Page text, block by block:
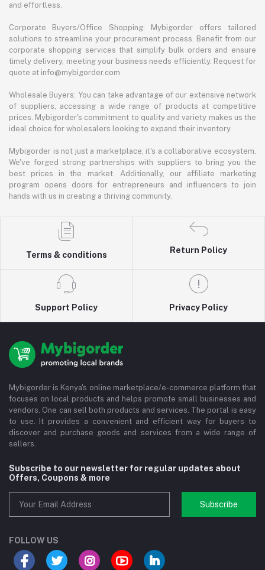
and effortless.
Corporate Buyers/Office Shopping: Mybigorder offers tailored
solutions to streamline your procurement process. Benefit from our
corporate shopping services that simplify bulk orders and ensure
timely delivery, meeting your business needs efficiently. Request for
quote at info@mybigorder.com
Wholesale Buyers: You can take advantage of our extensive network
of suppliers, accessing a wide range of products at competitive
prices. Mybigorder's commitment to quality and variety makes us the
ideal choice for wholesalers looking to expand their inventory.
Mybigorder is not just a marketplace; it's a collaborative ecosystem.
We've forged strong partnerships with suppliers to bring you the
best prices in the market. Additionally, our affiliate marketing
program opens doors for entrepreneurs and influencers to join
hands with us in creating a thriving community.
Terms & conditions
Return Policy
Support Policy Privacy Policy
Mybigorder is Kenya's online marketplace/e-commerce platform that
focuses on local products and helps promote small businesses and
vendors. One can sell both products and services. The portal is easy
to use. It provides a convenient and efficient way for buyers to
discover and purchase goods and services from a wide range of
sellers.
Subscribe to our newsletter for regular updates about
Offers, Coupons & more
Subscribe
FOLLOW US